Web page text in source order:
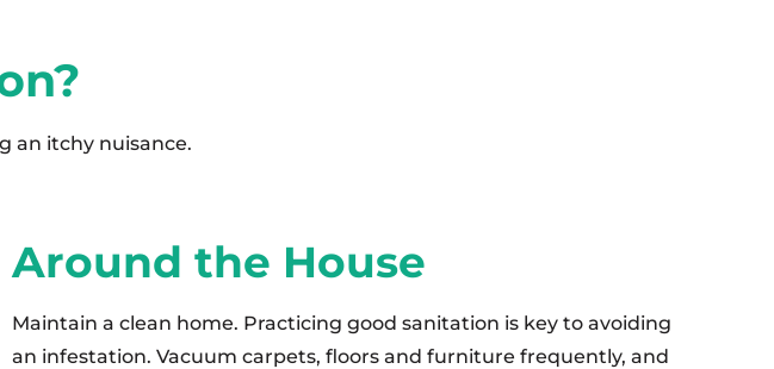
an itchy nuisance.
Around the House
Maintain a clean home. Practicing good sanitation is key to avoiding
an infestation. Vacuum carpets, floors and furniture frequently, and